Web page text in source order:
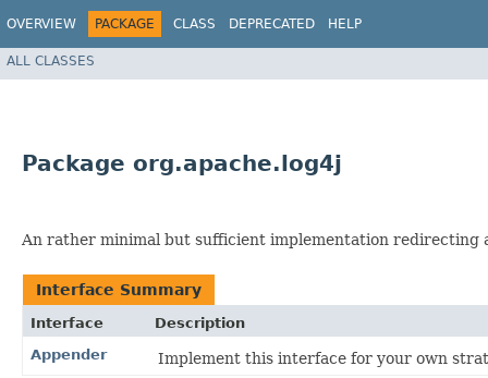
OVERVIEW PACKAGE CLASS DEPRECATED HELP
ALL CLASSES
Package org.apache.log4j
An rather minimal but sufficient implementation redirecting
Interface Summary
Interface
Description
Appender
Implement this interface for your own